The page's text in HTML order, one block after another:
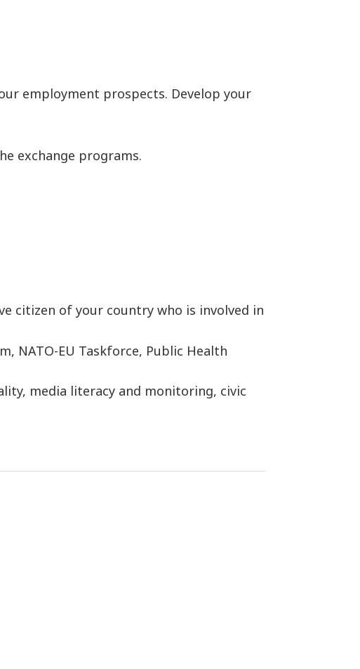
employment prospects. Develop your
exchange programs.
citizen of your country who is involved in
NATO-EU Taskforce, Public Health
media literacy and monitoring, civic